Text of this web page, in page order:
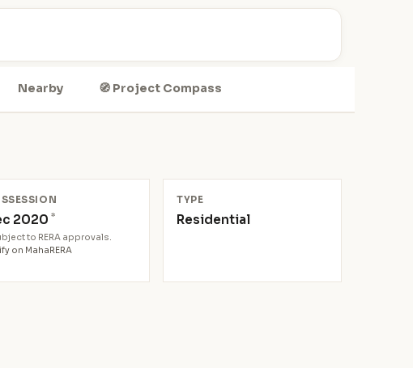
Nearby 🧭 Project Compass
2020*
to RERA approvals.
on MahaRERA
TYPE
Residential